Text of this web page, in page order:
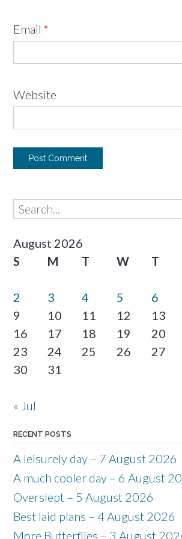
Email *
Website
August 2026
S
M T W T
2
3 4 5 6
9
10 11 12 13
16
17 18 19 20
23
24 25 26 27
30
31
« Jul
RECENT POSTS
A leisurely day – 7 August 2026
A much cooler day – 6 August
Overslept – 5 August 2026
Best laid plans – 4 August 2026
More Butterflies – 3 August